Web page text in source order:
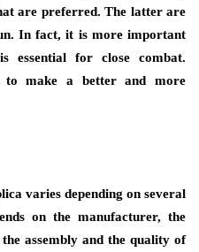
are preferred. The latter are
In fact, it is more important
for close combat.
to make a better and more
varies depending on several
on the manufacturer, the
assembly and the quality of